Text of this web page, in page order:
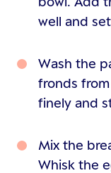
well and
Wash the
fronds
finely and
Mix the
Whisk the